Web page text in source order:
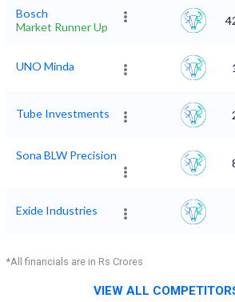
Bosch
Market Runner Up
UNO Minda
Tube Investments
Sona BLW Precision
Exide Industries
*All financials are in Rs Crores
VIEW ALL